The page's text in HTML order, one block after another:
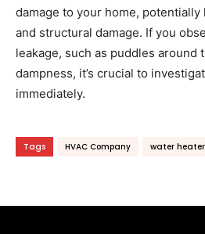
damage to your home,
and structural damage. If you
leakage, such as puddles
dampness, it’s crucial to
immediately.
Tags HVAC Company water